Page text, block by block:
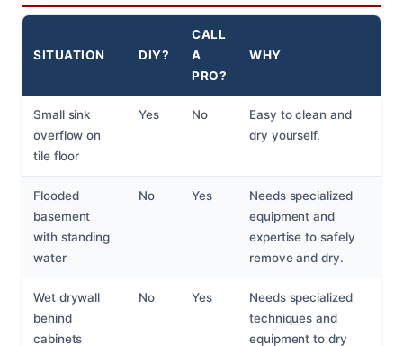
SITUATION DIY?
CALL
A
PRO?
WHY
Small sink
overflow on
tile floor
Yes No
Easy to clean and
dry yourself.
Flooded
basement
with standing
water
No Yes
Needs specialized
equipment and
expertise to safely
remove and dry.
Wet drywall
behind
cabinets
No Yes
Needs specialized
techniques and
equipment to dry